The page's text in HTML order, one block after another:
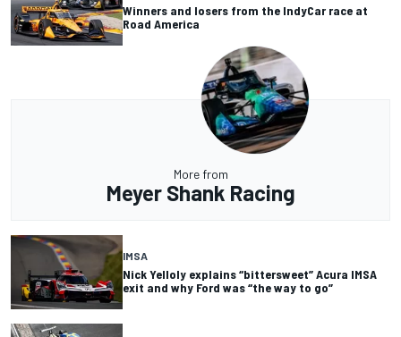
Winners and losers from the IndyCar race at
Road America
More from
Meyer Shank Racing
IMSA
Nick Yelloly explains “bittersweet” Acura IMSA
exit and why Ford was “the way to go”